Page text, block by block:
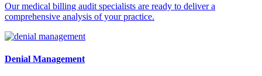
Our medical billing audit specialists are ready to deliver a
comprehensive analysis of your practice.
Denial Management